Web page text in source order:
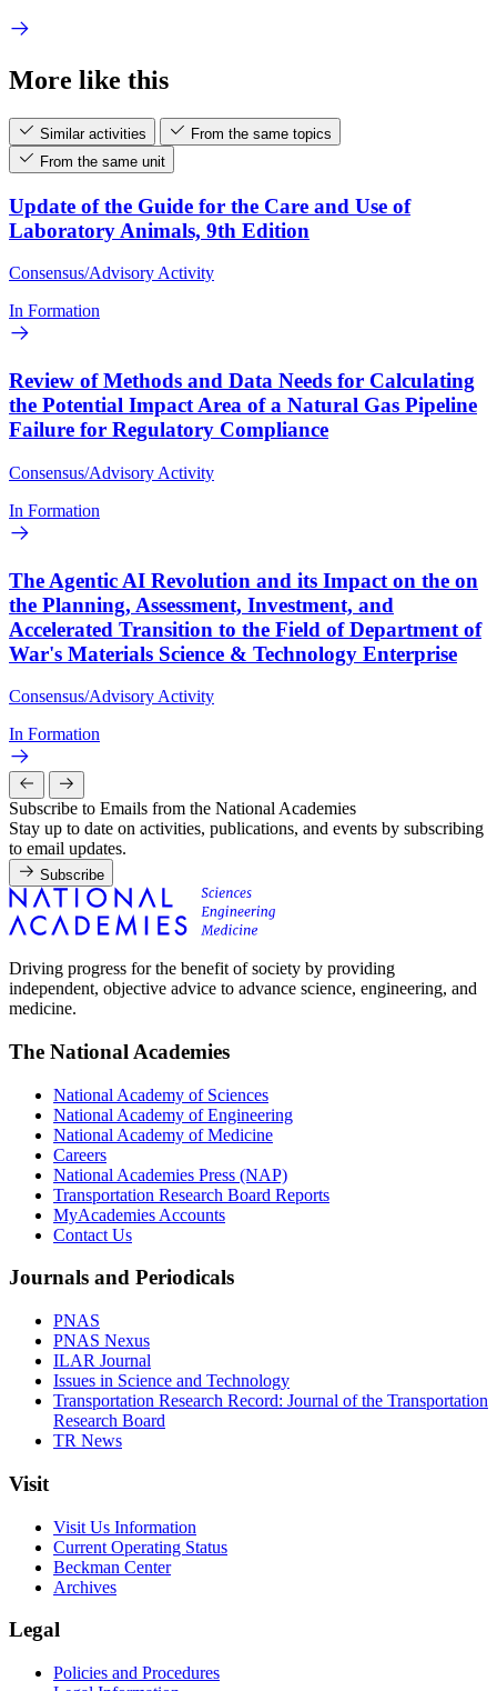
More like this
Similar activities
From the same topics
From the same unit
Update of the Guide for the Care and Use of
Laboratory Animals, 9th Edition
Consensus/Advisory Activity
In Formation
Review of Methods and Data Needs for Calculating
the Potential Impact Area of a Natural Gas Pipeline
Failure for Regulatory Compliance
Consensus/Advisory Activity
In Formation
The Agentic AI Revolution and its Impact on the on
the Planning, Assessment, Investment, and
Accelerated Transition to the Field of Department of
War's Materials Science & Technology Enterprise
Consensus/Advisory Activity
In Formation
Subscribe to Emails from the National Academies
Stay up to date on activities, publications, and events by subscribing
to email updates.
Subscribe
Driving progress for the benefit of society by providing
independent, objective advice to advance science, engineering, and
medicine.
The National Academies
National Academy of Sciences
National Academy of Engineering
National Academy of Medicine
Careers
National Academies Press (NAP)
Transportation Research Board Reports
MyAcademies Accounts
Contact Us
Journals and Periodicals
PNAS
PNAS Nexus
ILAR Journal
Issues in Science and Technology
Transportation Research Record: Journal of the Transportation
Research Board
TR News
Visit
Visit Us Information
Current Operating Status
Beckman Center
Archives
Legal
Policies and Procedures